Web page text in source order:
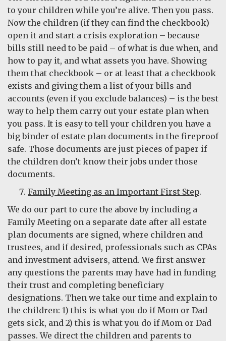
to your children while you’re alive. Then you pass.
Now the children (if they can find the checkbook)
open it and start a crisis exploration – because
bills still need to be paid – of what is due when, and
how to pay it, and what assets you have. Showing
them that checkbook – or at least that a checkbook
exists and giving them a list of your bills and
accounts (even if you exclude balances) – is the best
way to help them carry out your estate plan when
you pass. It is easy to tell your children you have a
big binder of estate plan documents in the fireproof
safe. Those documents are just pieces of paper if
the children don’t know their jobs under those
documents.
Family Meeting as an Important First Step.
We do our part to cure the above by including a
Family Meeting on a separate date after all estate
plan documents are signed, where children and
trustees, and if desired, professionals such as CPAs
and investment advisers, attend. We first answer
any questions the parents may have had in funding
their trust and completing beneficiary
designations. Then we take our time and explain to
the children: 1) this is what you do if Mom or Dad
gets sick, and 2) this is what you do if Mom or Dad
passes. We direct the children and parents to